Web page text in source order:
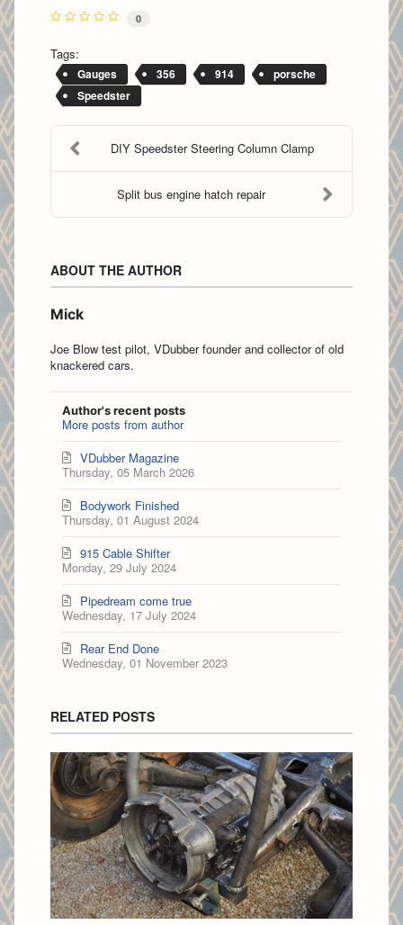
0
Tags:
Gauges 356 914
porsche
Speedster
DIY Speedster Steering Column Clamp
Split bus engine hatch repair
ABOUT THE AUTHOR
Mick
Joe Blow test pilot, VDubber founder and collector of old
knackered cars.
Author's recent posts
More posts from author
Thursday, 05 March 2026
VDubber Magazine
Thursday, 01 August 2024
Bodywork Finished
Monday, 29 July 2024
915 Cable Shifter
Wednesday, 17 July 2024
Pipedream come true
Wednesday, 01 November 2023
Rear End Done
RELATED POSTS